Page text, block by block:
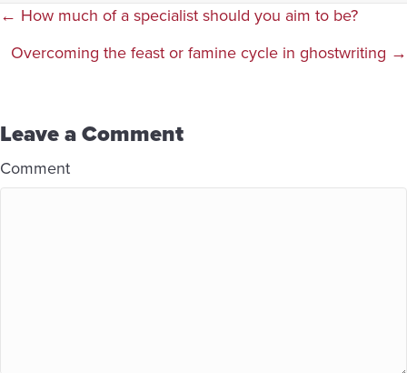
Posts
navigation
← How much of a specialist should you aim to be?
Overcoming the feast or famine cycle in ghostwriting →
Leave a Comment
Comment